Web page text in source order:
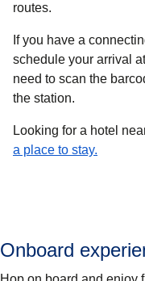
routes.
If you have a
schedule your arrival
need to scan the
the station.
Looking for a hotel
a place to stay.
Onboard